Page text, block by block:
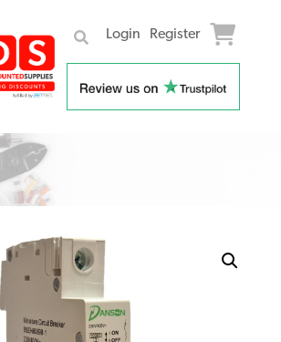
Login Register